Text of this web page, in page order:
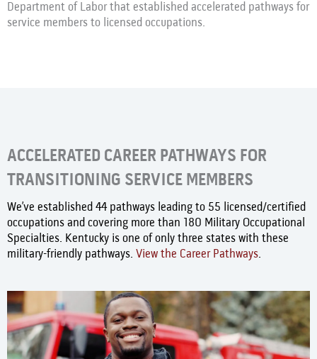
Department of Labor that established accelerated pathways for
service members to licensed occupations.
ACCELERATED CAREER PATHWAYS FOR
TRANSITIONING SERVICE MEMBERS
We’ve established 44 pathways leading to 55 licensed/certified
occupations and covering more than 180 Military Occupational
Specialties. Kentucky is one of only three states with these
military-friendly pathways. View the Career Pathways.